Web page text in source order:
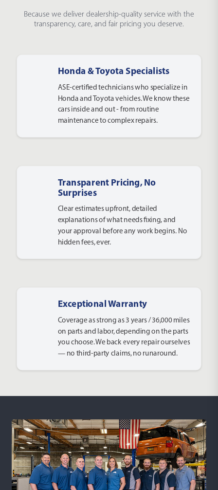
Because we deliver dealership-quality service with the
transparency, care, and fair pricing you deserve.
Honda & Toyota Specialists
ASE-certified technicians who specialize in
Honda and Toyota vehicles. We know these
cars inside and out - from routine
maintenance to complex repairs.
Transparent Pricing, No
Surprises
Clear estimates upfront, detailed
explanations of what needs fixing, and
your approval before any work begins. No
hidden fees, ever.
Exceptional Warranty
Coverage as strong as 3 years / 36,000 miles
on parts and labor, depending on the parts
you choose. We back every repair ourselves
— no third-party claims, no runaround.